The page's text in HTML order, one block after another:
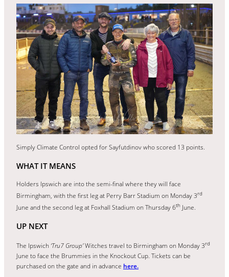
Simply Climate Control opted for Sayfutdinov who scored 13 points.
WHAT IT MEANS
Holders Ipswich are into the semi-final where they will face
Birmingham, with the first leg at Perry Barr Stadium on Monday 3rd
June and the second leg at Foxhall Stadium on Thursday 6th June.
UP NEXT
The Ipswich ‘Tru7 Group’Witches travel to Birmingham on Monday 3rd
June to face the Brummies in the Knockout Cup. Tickets can be
purchased on the gate and in advance here.